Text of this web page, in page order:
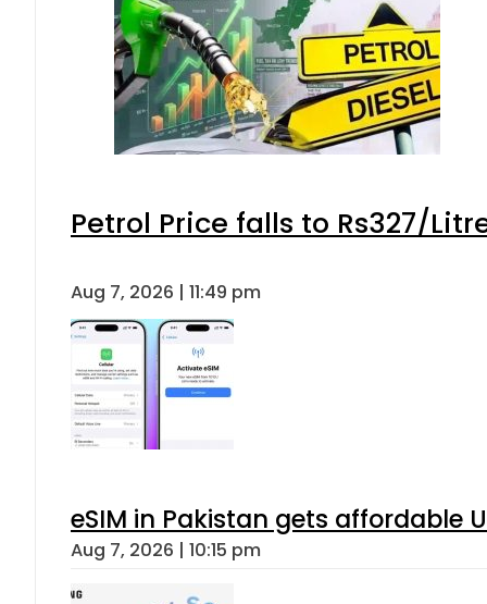
Petrol Price falls to Rs327/
Aug 7, 2026 | 11:49 pm
eSIM in Pakistan gets affordable
Aug 7, 2026 | 10:15 pm